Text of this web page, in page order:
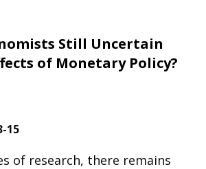
Still Uncertain
of Monetary Policy?
15
of research, there remains